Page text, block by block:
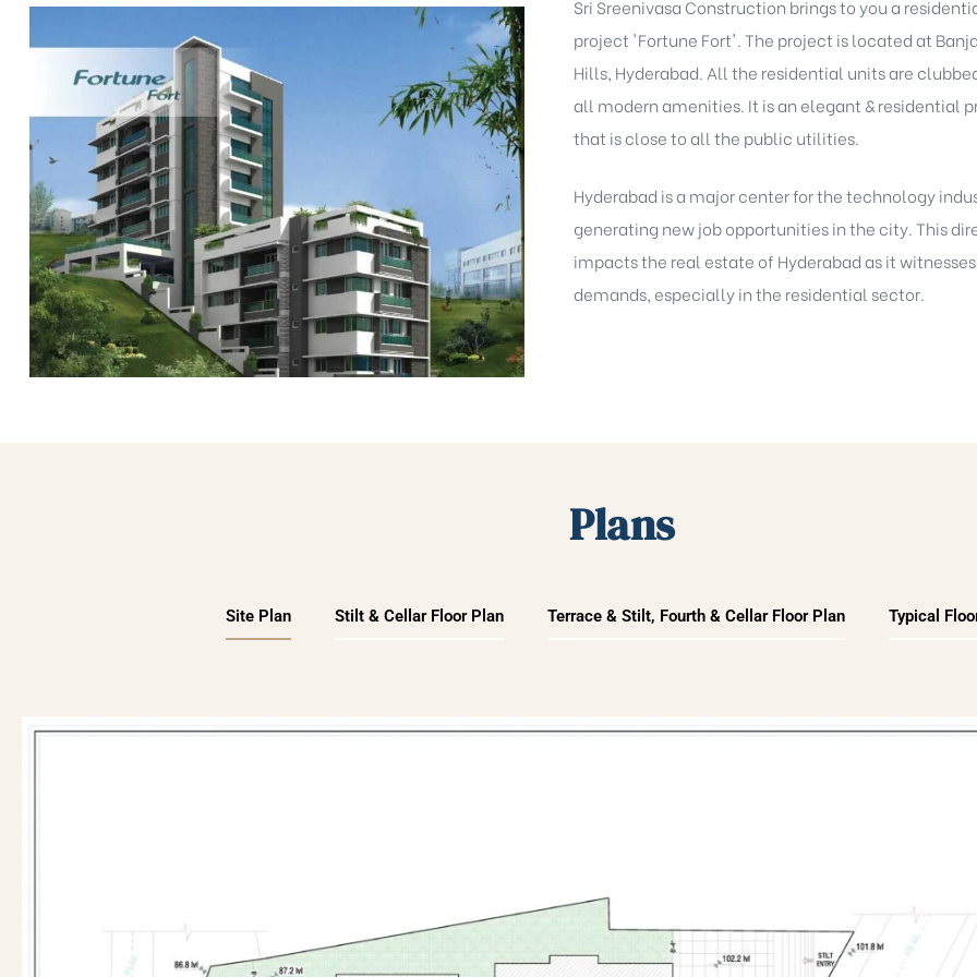
Sri Sreenivasa Construction brings to you a
project 'Fortune Fort'. The project is located at
Hills, Hyderabad. All the residential units are
all modern amenities. It is an elegant & residential
that is close to all the public utilities.
Hyderabad is a major center for the technology
generating new job opportunities in the city. This
impacts the real estate of Hyderabad as it witnesses
demands, especially in the residential sector.
Plans
Site Plan Stilt & Cellar Floor Plan Terrace & Stilt, Fourth & Cellar Floor Plan Typical